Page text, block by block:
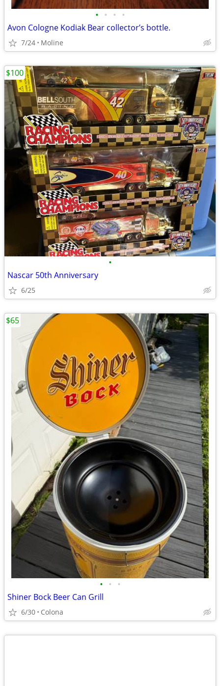
• • • •
Avon Cologne Kodiak Bear collector’s bottle.
7/24 Moline
•
Nascar 50th Anniversary
6/25
$100
• • •
Shiner Bock Beer Can Grill
6/30 Colona
$65